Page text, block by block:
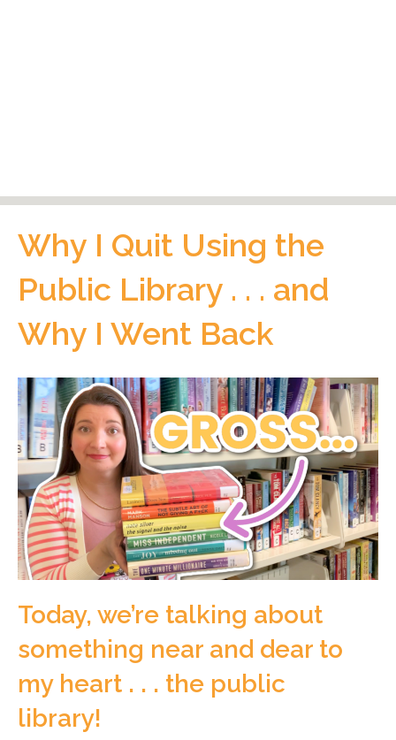
Why I Quit Using the
Public Library . . . and
Why I Went Back
Today, we’re talking about
something near and dear to
my heart . . . the public
library!